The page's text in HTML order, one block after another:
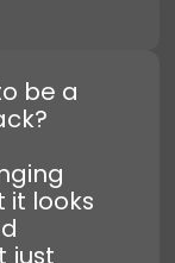
be a
it looks
just